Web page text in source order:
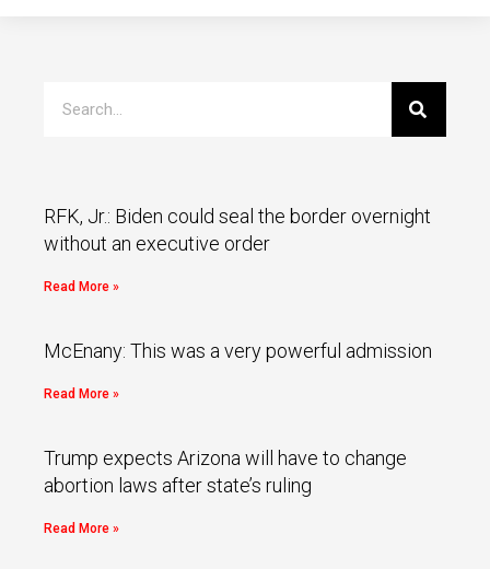
RFK, Jr.: Biden could seal the border overnight
without an executive order
Read More »
McEnany: This was a very powerful admission
Read More »
Trump expects Arizona will have to change
abortion laws after state’s ruling
Read More »